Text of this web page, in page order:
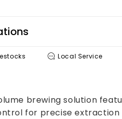
Local Service
brewing solution
for precise